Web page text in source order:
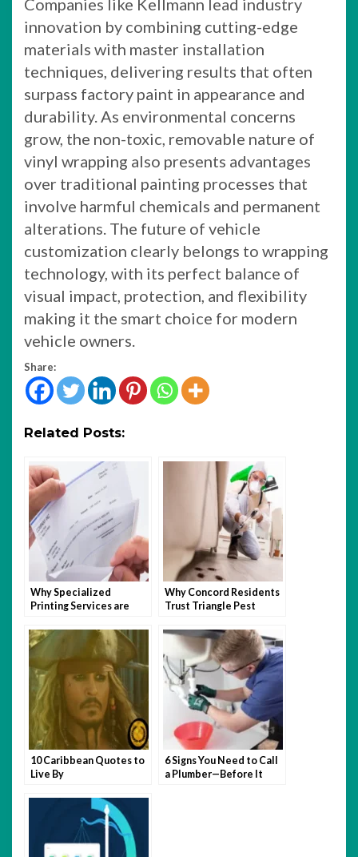
Companies like Kellmann lead industry
innovation by combining cutting-edge
materials with master installation
techniques, delivering results that often
surpass factory paint in appearance and
durability. As environmental concerns
grow, the non-toxic, removable nature of
vinyl wrapping also presents advantages
over traditional painting processes that
involve harmful chemicals and permanent
alterations. The future of vehicle
customization clearly belongs to wrapping
technology, with its perfect balance of
visual impact, protection, and flexibility
making it the smart choice for modern
vehicle owners.
Share:
Related Posts:
Why Specialized
Printing Services are
Organizations
Why Concord Residents
Trust Triangle Pest
Relief?
10 Caribbean Quotes to
Live By
6 Signs You Need to Call
a Plumber—Before It